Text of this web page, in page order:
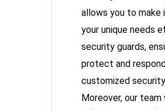
allows you to make
your unique needs
security guards,
protect and
customized
Moreover, our